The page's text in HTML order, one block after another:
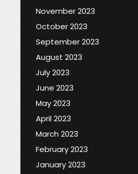
November 2023
October 2023
September 2023
August 2023
July 2023
June 2023
May 2023
April 2023
March 2023
February 2023
January 2023